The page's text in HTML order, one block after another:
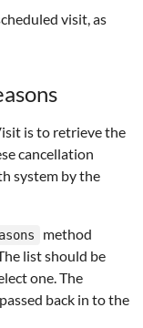
visit, as
is to retrieve the
cancellation
system by the
method
list should be
one. The
back in to the